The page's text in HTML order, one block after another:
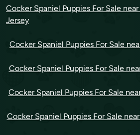
Cocker Spaniel Puppies For Sale
Jersey
Cocker Spaniel Puppies For Sale
Cocker Spaniel Puppies For Sale
Cocker Spaniel Puppies For Sale
Cocker Spaniel Puppies For Sale